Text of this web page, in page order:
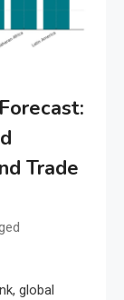
Trade
global